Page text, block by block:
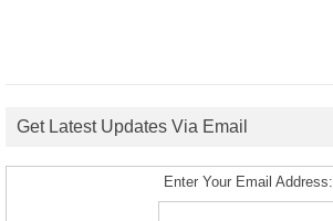
Get Latest Updates Via Email
Enter Your Email Address: